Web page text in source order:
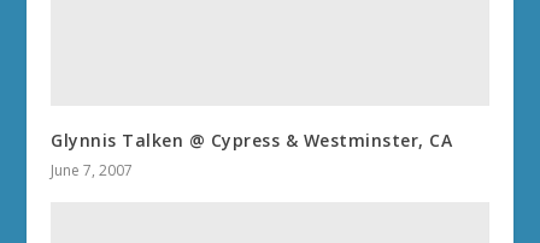
Glynnis Talken @ Cypress & Westminster, CA
June 7, 2007